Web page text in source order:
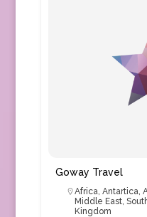
Goway Travel
Africa, Antartica,
Middle East,
Kingdom